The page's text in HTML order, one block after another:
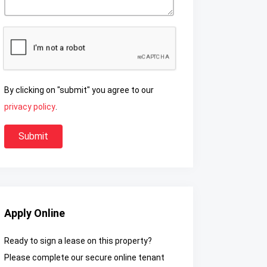
By clicking on "submit" you agree to our
privacy policy.
Apply Online
Ready to sign a lease on this property?
Please complete our secure online tenant